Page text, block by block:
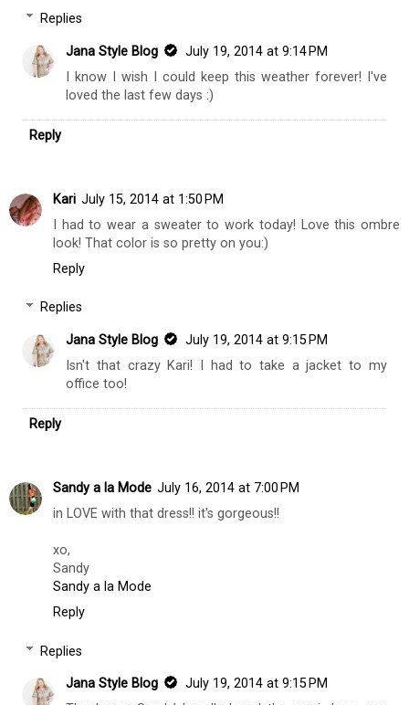
Replies
Jana Style Blog
July 19, 2014 at 9:14 PM
I know I wish I could keep this weather forever! I've
loved the last few days :)
Reply
Kari July 15, 2014 at 1:50 PM
I had to wear a sweater to work today! Love this ombre
look! That color is so pretty on you:)
Reply
Replies
Jana Style Blog
July 19, 2014 at 9:15 PM
Isn't that crazy Kari! I had to take a jacket to my
office too!
Reply
Sandy a la Mode July 16, 2014 at 7:00 PM
in LOVE with that dress!! it's gorgeous!!
xo,
Sandy
Sandy a la Mode
Reply
Replies
Jana Style Blog
July 19, 2014 at 9:15 PM